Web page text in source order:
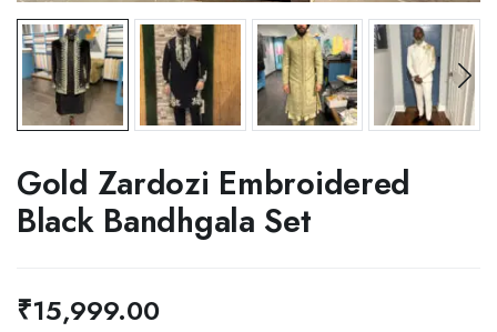
Gold Zardozi Embroidered
Black Bandhgala Set
₹15,999.00